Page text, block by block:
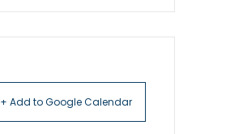
+ Add to Google Calendar